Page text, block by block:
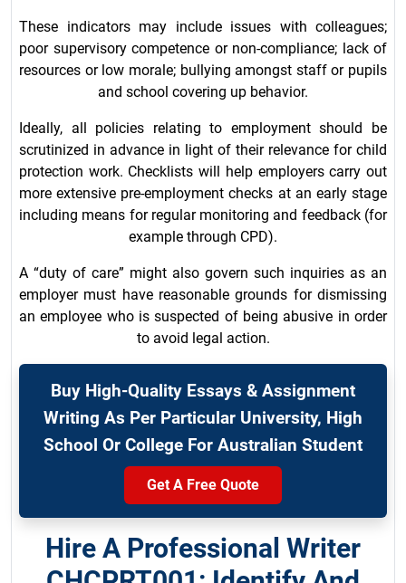
These indicators may include issues with colleagues;
poor supervisory competence or non-compliance; lack of
resources or low morale; bullying amongst staff or pupils
and school covering up behavior.
Ideally, all policies relating to employment should be
scrutinized in advance in light of their relevance for child
protection work. Checklists will help employers carry out
more extensive pre-employment checks at an early stage
including means for regular monitoring and feedback (for
example through CPD).
A “duty of care” might also govern such inquiries as an
employer must have reasonable grounds for dismissing
an employee who is suspected of being abusive in order
to avoid legal action.
Buy High-Quality Essays & Assignment
Writing As Per Particular University, High
School Or College For Australian Student
Get A Free Quote
Hire A Professional Writer